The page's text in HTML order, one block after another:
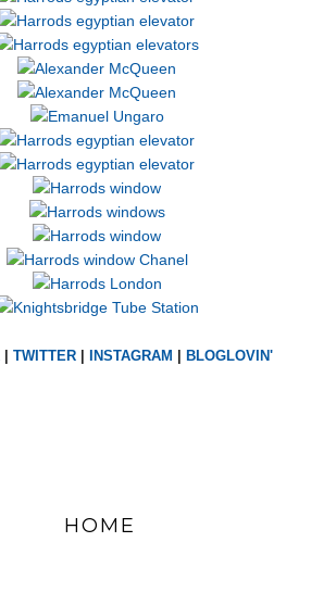
TWITTER| INSTAGRAM BLOGLOVIN'
HOME